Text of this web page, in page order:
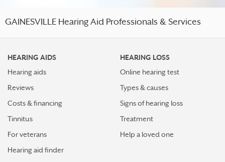
GAINESVILLE Hearing Aid Professionals & Services
HEARING AIDS
Hearing aids
Reviews
Costs & financing
Tinnitus
For veterans
Hearing aid finder
HEARING LOSS
Online hearing test
Types & causes
Signs of hearing loss
Treatment
Help a loved one